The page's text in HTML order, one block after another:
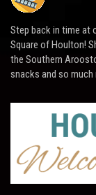
Step back in time at
Square of Houlton!
the Southern
snacks and so